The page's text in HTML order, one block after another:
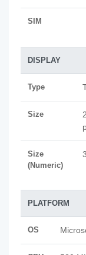
SIM
DISPLAY
Type
Size
Size
(Numeric)
PLATFORM
OS